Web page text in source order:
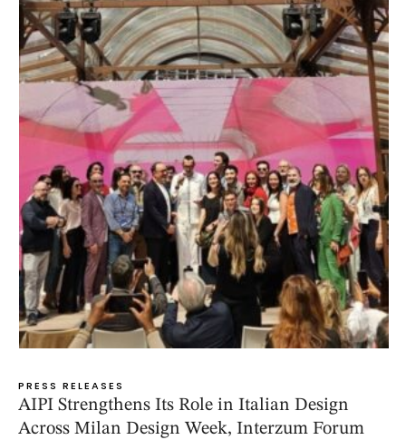
repositioning and renewed investment, the sector is moving
…
PRESS RELEASES
AIPI Strengthens Its Role in Italian Design
Across Milan Design Week, Interzum Forum